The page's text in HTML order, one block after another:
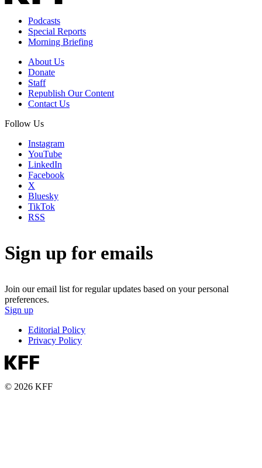
Podcasts
Special Reports
Morning Briefing
About Us
Donate
Staff
Republish Our Content
Contact Us
Follow Us
Instagram
YouTube
LinkedIn
Facebook
X
Bluesky
TikTok
RSS
Sign up for emails
Join our email list for regular updates based on your personal
preferences.
Sign up
Editorial Policy
Privacy Policy
© 2026 KFF